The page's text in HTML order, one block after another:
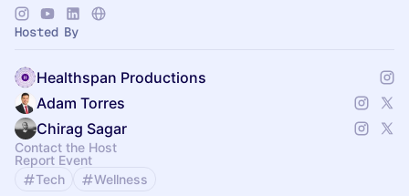
learning.
Hosted By
Healthspan Productions
Adam Torres
Chirag Sagar
Contact the Host
Report Event
Tech
Wellness